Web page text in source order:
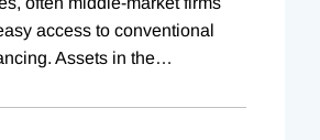
access to conventional
Assets in the…